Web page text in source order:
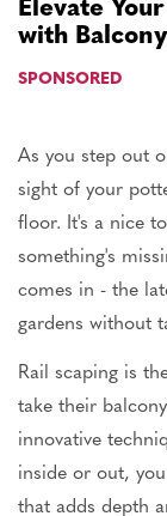
with
SPONSORED
As you step out
sight of your
floor. It's a nice
something's
comes in - the
gardens without
Rail scaping is
take their
innovative
inside or out,
that adds depth